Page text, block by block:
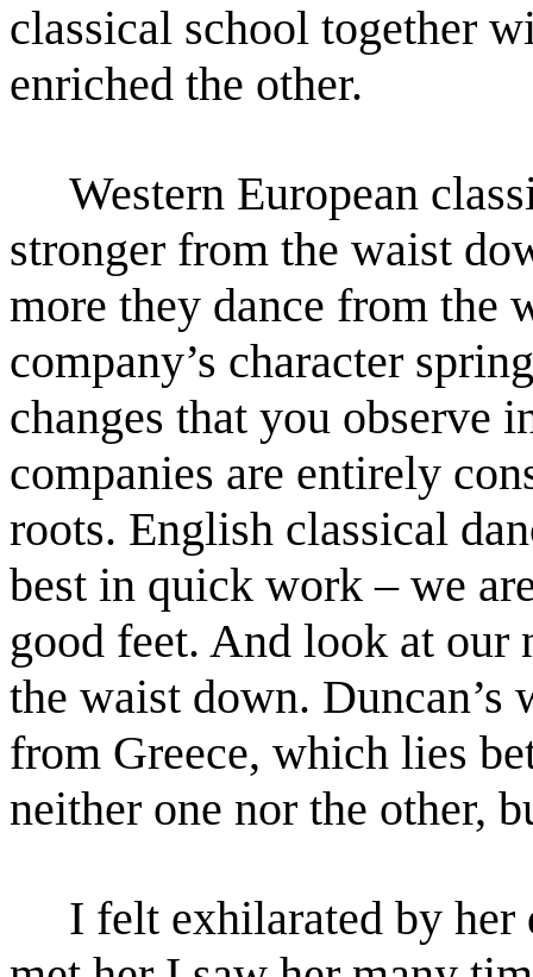
classical school together
enriched the other.
Western European
stronger from the waist
more they dance from the
company’s character
changes that you observe
companies are entirely
roots. English classical
best in quick work – we
good feet. And look at our
the waist down.
from Greece, which lies
neither one nor the other,
I felt exhilarated by her